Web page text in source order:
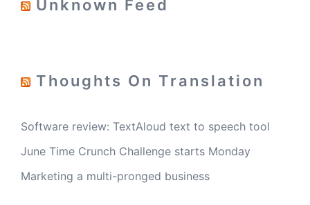
Unknown Feed
Thoughts On Translation
Software review: TextAloud text to speech tool
June Time Crunch Challenge starts Monday
Marketing a multi-pronged business